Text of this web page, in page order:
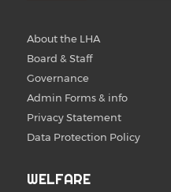
About the LHA
Board & Staff
Governance
Admin Forms & info
Privacy Statement
Data Protection Policy
WELFARE